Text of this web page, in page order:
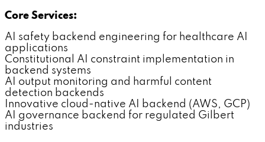
Core Services:
AI safety backend engineering for healthcare AI
applications
Constitutional AI constraint implementation in
backend systems
AI output monitoring and harmful content
detection backends
Innovative cloud-native AI backend (AWS, GCP)
AI governance backend for regulated Gilbert
industries